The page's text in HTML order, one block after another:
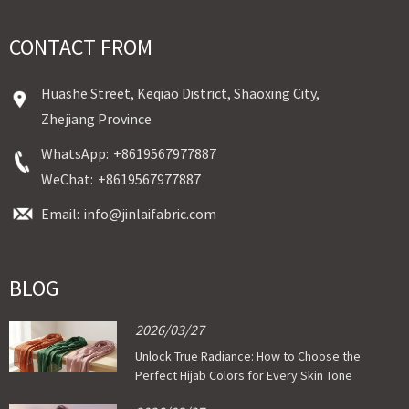
CONTACT FROM
Huashe Street, Keqiao District, Shaoxing City,
Zhejiang Province
WhatsApp: +8619567977887
WeChat: +8619567977887
Email: info@jinlaifabric.com
BLOG
2026/03/27
Unlock True Radiance: How to Choose the
Perfect Hijab Colors for Every Skin Tone